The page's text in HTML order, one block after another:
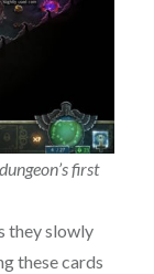
first
they slowly
these cards